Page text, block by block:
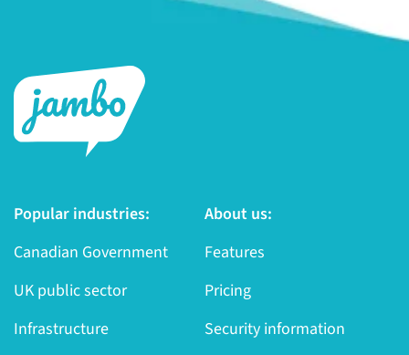
Popular industries:
Canadian Government
UK public sector
Infrastructure
About us:
Features
Pricing
Security information